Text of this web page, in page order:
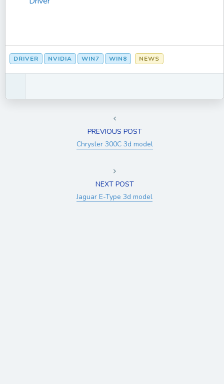
DRIVER NVIDIA WIN7 WIN8 NEWS
PREVIOUS POST
Chrysler 300C 3d model
NEXT POST
Jaguar E-Type 3d model